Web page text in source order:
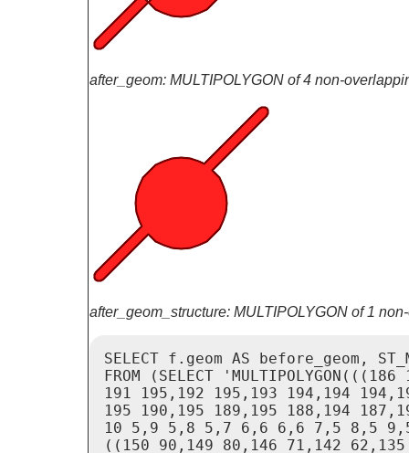
after_geom: MULTIPOLYGON of 4 non-
after_geom_structure: MULTIPOLYGON of 1
SELECT f.geom AS before_geom,
FROM (SELECT
191 195,192 195,193 194,194
195 190,195 189,195 188,194
10 5,9 5,8 5,7 6,6 6,6 7,5 8,5
((150 90,149 80,146 71,142